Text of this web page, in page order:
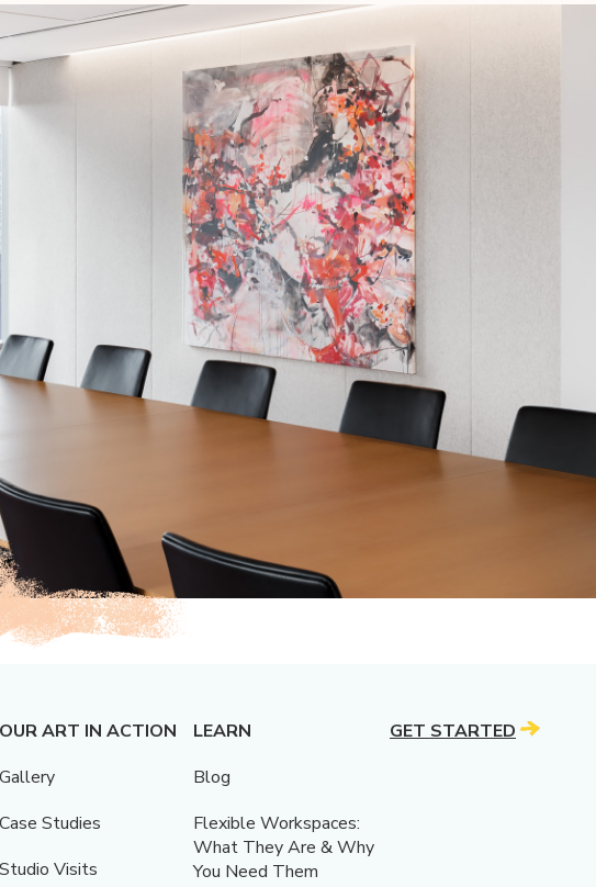
OUR ART IN ACTION
Gallery
Case Studies
Studio Visits
LEARN
Blog
Flexible Workspaces:
What They Are & Why
You Need Them
GET STARTED